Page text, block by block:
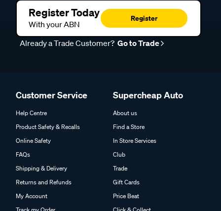
Register Today
With your ABN
Register
Already a Trade Customer? Go to Trade
Customer Service
Help Centre
Product Safety & Recalls
Online Safety
FAQs
Shipping & Delivery
Returns and Refunds
My Account
Supercheap Auto
About us
Find a Store
In Store Services
Club
Trade
Gift Cards
Price Beat